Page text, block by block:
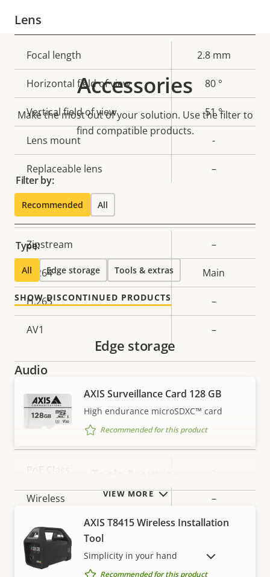
Lens
Property
description
value
Focal length 2.8 mm
Horizontal field of view 80 °
Vertical field of view 51 °
Lens mount -
Replaceable lens –
Compression
Property
description
value
Zipstream –
H.264 Main
H.265 –
AV1 –
Audio
Property
description
Property
Audio Support
Property
PoE Class
Wireless –
Security
Property
Accessories
Make the most out of your solution. Use the filter to
find compatible products.
Filter by:
Recommended All
Type:
All Edge storage Tools & extras
SHOW DISCONTINUED PRODUCTS
VIEW MORE
Edge storage
AXIS Surveillance Card 128 GB
High endurance microSDXC™ card
Recommended for this product
AXIS T8415 Wireless Installation
Tool
Simplicity in your hand
Recommended for this product
SHOW DISCONTINUED PRODUCTS